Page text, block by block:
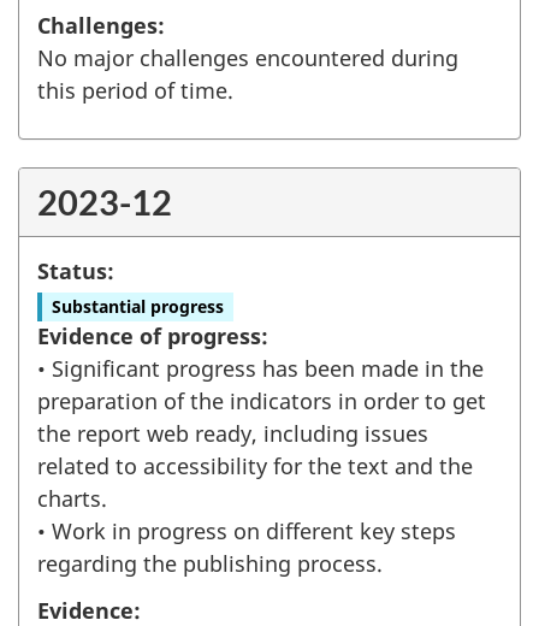
Challenges:
No major challenges encountered during
this period of time.
2023-12
Status:
Substantial progress
Evidence of progress:
• Significant progress has been made in the
preparation of the indicators in order to get
the report web ready, including issues
related to accessibility for the text and the
charts.
• Work in progress on different key steps
regarding the publishing process.
Evidence: